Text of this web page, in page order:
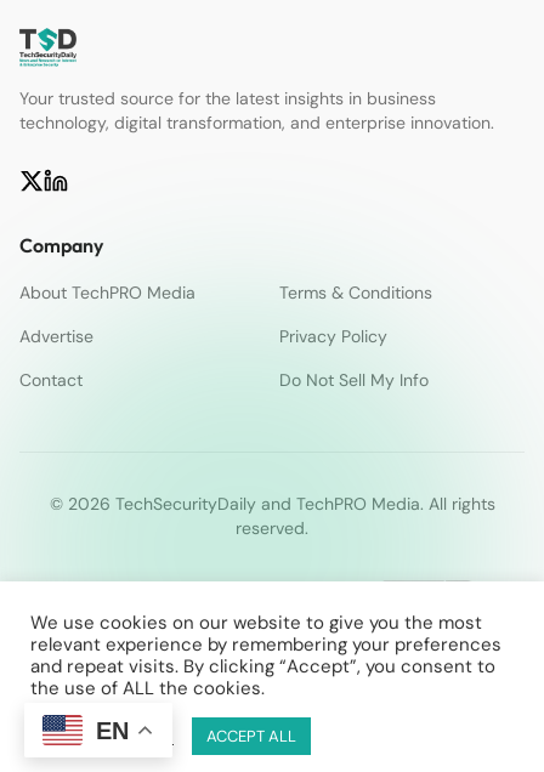
Your trusted source for the latest insights in business
technology, digital transformation, and enterprise innovation.
Company
About TechPRO Media
Terms & Conditions
Advertise
Privacy Policy
Contact
Do Not Sell My Info
© 2026 TechSecurityDaily and TechPRO Media. All rights
reserved.
We use cookies on our website to give you the most
relevant experience by remembering your preferences
and repeat visits. By clicking “Accept”, you consent to
the use of ALL the cookies.
Cookie Settings
ACCEPT ALL
EN